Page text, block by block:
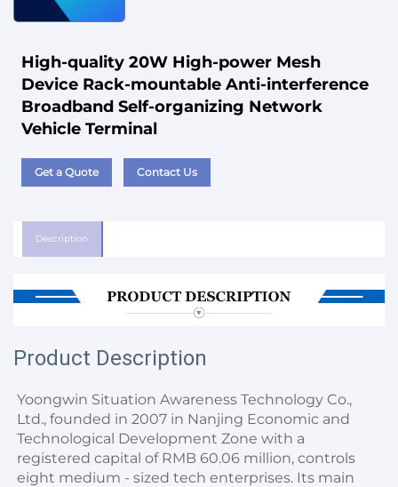
High-quality 20W High-power Mesh
Device Rack-mountable Anti-interference
Broadband Self-organizing Network
Vehicle Terminal
Get a Quote Contact Us
Description
Product Description
Yoongwin Situation Awareness Technology Co.,
Ltd., founded in 2007 in Nanjing Economic and
Technological Development Zone with a
registered capital of RMB 60.06 million, controls
eight medium - sized tech enterprises. Its main